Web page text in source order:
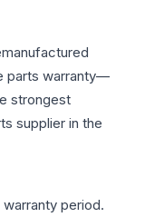
parts warranty—
strongest
supplier in the
period.